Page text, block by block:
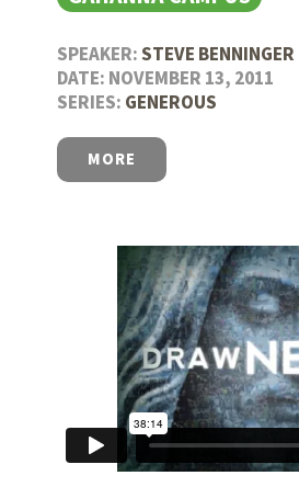
SPEAKER:STEVE BENNINGER
DATE: NOVEMBER 13, 2011
SERIES: GENEROUS
MORE